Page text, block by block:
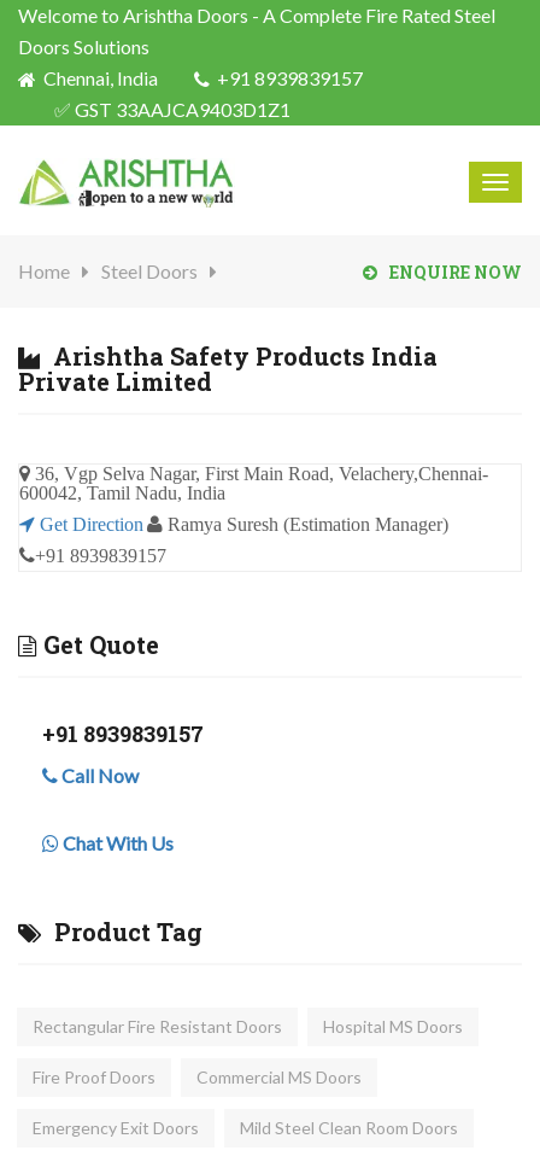
Welcome to Arishtha Doors - A Complete Fire Rated Steel
Doors Solutions
Chennai, India
+91 8939839157
✅ GST 33AAJCA9403D1Z1
Home Steel Doors ENQUIRE NOW
Arishtha Safety Products India
Private Limited
36, Vgp Selva Nagar, First Main Road, Velachery,Chennai-
600042, Tamil Nadu, India
Get Direction
Ramya Suresh (Estimation Manager)
+91 8939839157
Get Quote
+91 8939839157
Call Now
Chat With Us
Product Tag
Rectangular Fire Resistant Doors Hospital MS Doors
Fire Proof Doors Commercial MS Doors
Emergency Exit Doors Mild Steel Clean Room Doors